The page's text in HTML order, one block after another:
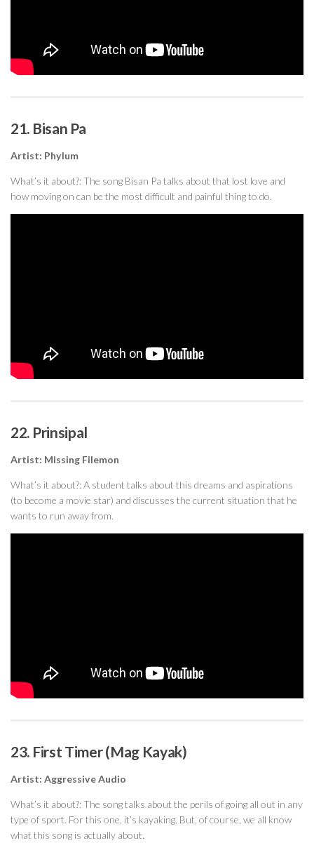
21. Bisan Pa
Artist: Phylum
What’s it about?: The song Bisan Pa talks about that lost love and
how moving on can be the most difficult and painful thing to do.
22. Prinsipal
Artist: Missing Filemon
What’s it about?: A student talks about this dreams and aspirations
(to become a movie star) and discusses the current situation that he
wants to run away from.
23. First Timer (Mag Kayak)
Artist: Aggressive Audio
What’s it about?: The song talks about the perils of going all out in any
type of sport. For this one, it’s kayaking. But, of course, we all know
what this song is actually about.